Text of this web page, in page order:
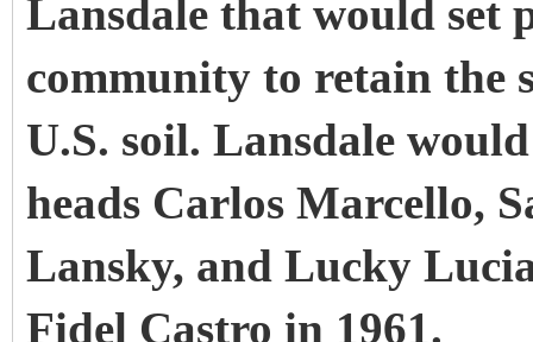
Lansdale that would set
community to retain the
U.S. soil. Lansdale
heads Carlos Marcello,
Lansky, and Lucky
Fidel Castro in 1961.